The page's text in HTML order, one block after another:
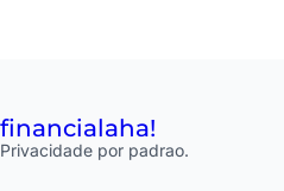
financialaha!
Privacidade por padrao.